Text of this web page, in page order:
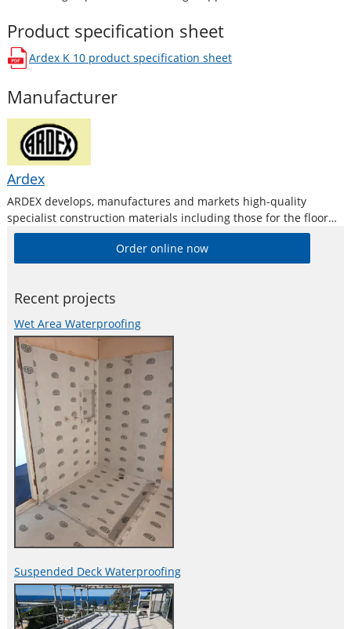
Product specification sheet
Ardex K 10product specification sheet
opens in a new window
Manufacturer
Ardex
ARDEX develops, manufactures and markets high-quality
specialist construction materials including those for the floor
levelling and repair industries.
Order online now
Recent projects
Wet Area Waterproofing
Suspended Deck Waterproofing